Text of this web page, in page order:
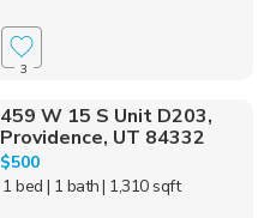
3
459 W 15 S Unit D203,
Providence, UT 84332
$500
1 bed | 1 bath| 1,310 sqft